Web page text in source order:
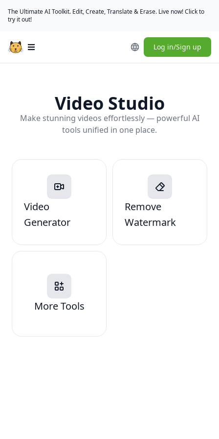
The Ultimate AI Toolkit. Edit, Create, Translate & Erase. Live now! Click to
try it out!
Open main menu Log in/Sign up
Video Studio
Make stunning videos effortlessly — powerful AI
tools unified in one place.
Video
Generator
Remove
Watermark
More Tools